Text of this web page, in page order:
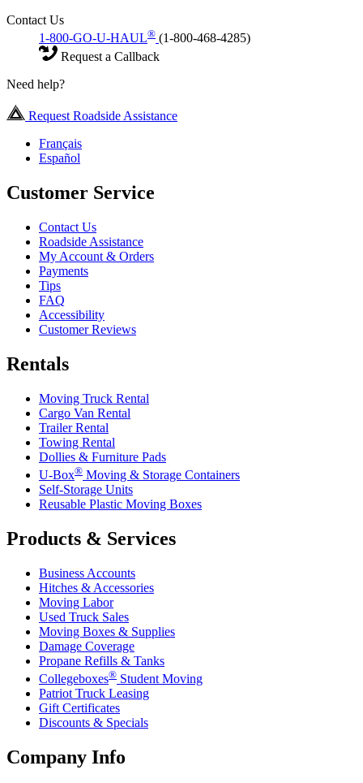
Contact Us
1-800-GO-U-HAUL® (1-800-468-4285)
Request a Callback
Need help?
Request Roadside Assistance
Français
Español
Customer Service
Contact Us
Roadside Assistance
My Account & Orders
Payments
Tips
FAQ
Accessibility
Customer Reviews
Rentals
Moving Truck Rental
Cargo Van Rental
Trailer Rental
Towing Rental
Dollies & Furniture Pads
U-Box® Moving & Storage Containers
Self-Storage Units
Reusable Plastic Moving Boxes
Products & Services
Business Accounts
Hitches & Accessories
Moving Labor
Used Truck Sales
Moving Boxes & Supplies
Damage Coverage
Propane Refills & Tanks
Collegeboxes® Student Moving
Patriot Truck Leasing
Gift Certificates
Discounts & Specials
Company Info